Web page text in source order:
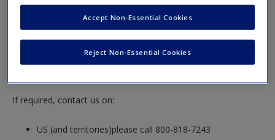
Create a new account
Please login or create an account below.
New Instructor Accounts - Account approval can take 48
hours so please allow for this time before attempting to
If required, contact us on:
US (and territories)please call 800-818-7243
Reject Non-Essential Cookies
Accept Non-Essential Cookies